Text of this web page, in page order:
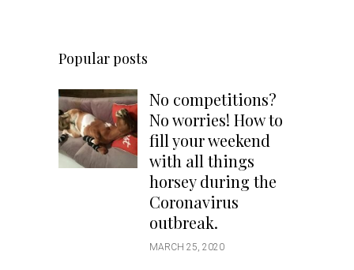
Popular posts
No competitions?
No worries! How to
fill your weekend
with all things
horsey during the
Coronavirus
outbreak.
MARCH 25, 2020